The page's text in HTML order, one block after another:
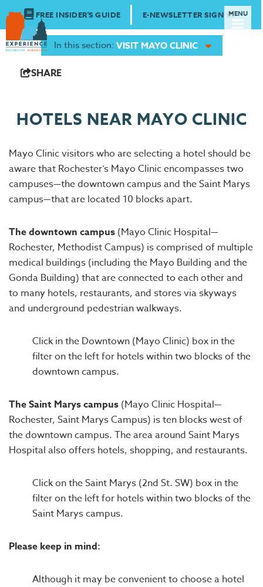
FREE INSIDER'S GUIDE E-NEWSLETTER SIGN UP
In this section: VISIT MAYO CLINIC
SHARE
HOTELS NEAR MAYO CLINIC
Mayo Clinic visitors who are selecting a hotel should be
aware that Rochester’s Mayo Clinic encompasses two
campuses—the downtown campus and the Saint Marys
campus—that are located 10 blocks apart.
The downtown campus (Mayo Clinic Hospital—
Rochester, Methodist Campus) is comprised of multiple
medical buildings (including the Mayo Building and the
Gonda Building) that are connected to each other and
to many hotels, restaurants, and stores via skyways
and underground pedestrian walkways.
Click in the Downtown (Mayo Clinic) box in the
filter on the left for hotels within two blocks of the
downtown campus.
The Saint Marys campus (Mayo Clinic Hospital—
Rochester, Saint Marys Campus) is ten blocks west of
the downtown campus. The area around Saint Marys
Hospital also offers hotels, shopping, and restaurants.
Click on the Saint Marys (2nd St. SW) box in the
filter on the left for hotels within two blocks of the
Saint Marys campus.
Please keep in mind:
Although it may be convenient to choose a hotel